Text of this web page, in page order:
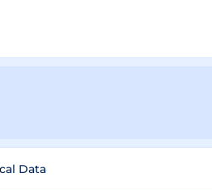
Data